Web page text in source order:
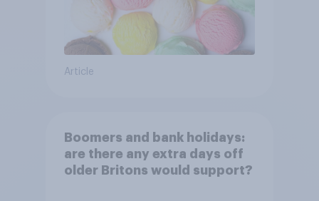
Article
Boomers and bank holidays:
are there any extra days off
older Britons would support?